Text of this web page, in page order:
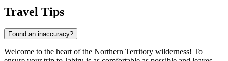
Travel Tips
Found an inaccuracy?
Welcome to the heart of the Northern Territory wilderness! To